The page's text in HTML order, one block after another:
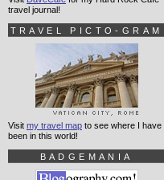
travel journal!
TRAVEL PICTO-GRAM
Visit my travel map to see where I have
been in this world!
BADGEMANIA